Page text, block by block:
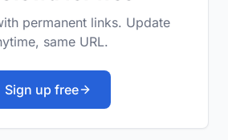
permanent links. Update
same URL.
Sign up free